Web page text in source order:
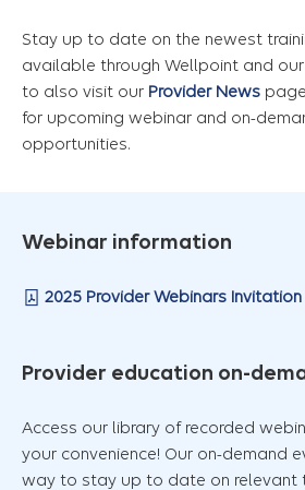
Stay up to date on the newest
available through Wellpoint and
to also visit our Provider News
for upcoming webinar and on-
opportunities.
Webinar information
2025 Provider Webinars Invitation
Provider education on-
Access our library of recorded
your convenience! Our on-demand
way to stay up to date on relevant